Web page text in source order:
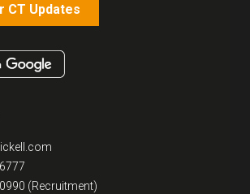
CT Updates
(Recruitment)